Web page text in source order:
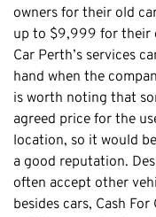
Cannington
Claremont
Kalamunda
Osborne Park
Bayswater
Riverton
owners for their old
up to $9,999 for their
Car Perth’s services
hand when the
is worth noting that
agreed price for the
location, so it would
a good reputation.
often accept other
besides cars, Cash